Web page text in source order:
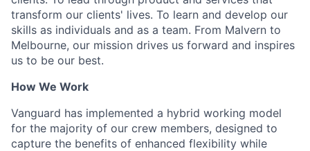
transform our clients' lives. To learn and develop our
skills as individuals and as a team. From Malvern to
Melbourne, our mission drives us forward and inspires
us to be our best.
How We Work
Vanguard has implemented a hybrid working model
for the majority of our crew members, designed to
capture the benefits of enhanced flexibility while